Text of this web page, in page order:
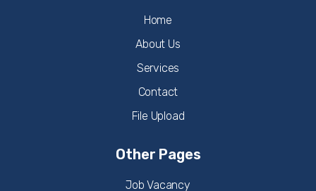
Home
About Us
Services
Contact
File Upload
Other Pages
Job Vacancy